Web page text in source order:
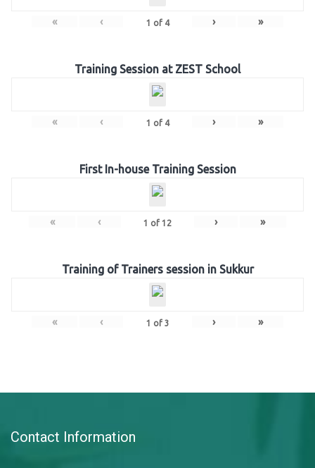
« ‹ 1 of 4 › »
Training Session at ZEST School
« ‹ 1 of 4 › »
First In-house Training Session
« ‹ 1 of 12 › »
Training of Trainers session in Sukkur
« ‹ 1 of 3 › »
Contact Information